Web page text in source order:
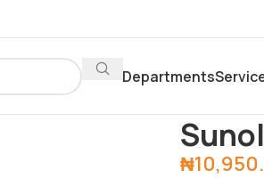
Departments
₦